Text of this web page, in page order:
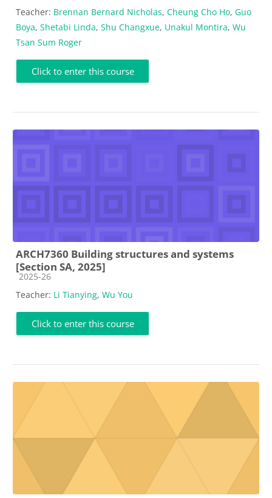
Teacher: Brennan Bernard Nicholas, Cheung Cho Ho, Guo
Boya, Shetabi Linda, Shu Changxue, Unakul Montira, Wu
Tsan Sum Roger
Click to enter this course
ARCH7360 Building structures and systems
[Section SA, 2025]
Course category
2025-26
Teacher: Li Tianying, Wu You
Click to enter this course